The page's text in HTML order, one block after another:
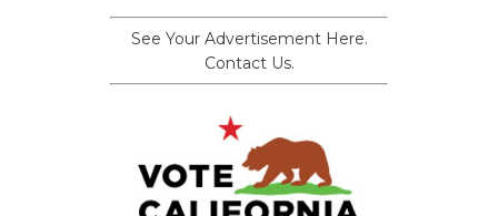
See Your Advertisement Here.
Contact Us.